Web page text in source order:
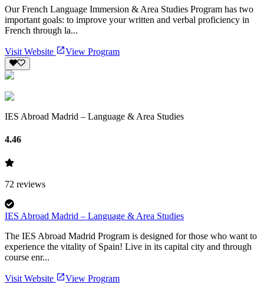
Our French Language Immersion & Area Studies Program has two
important goals: to improve your written and verbal proficiency in
French through la...
Visit Website View Program
IES Abroad Madrid – Language & Area Studies
4.46
72 reviews
IES Abroad Madrid – Language & Area Studies
The IES Abroad Madrid Program is designed for those who want to
experience the vitality of Spain! Live in its capital city and through
course enr...
Visit Website View Program